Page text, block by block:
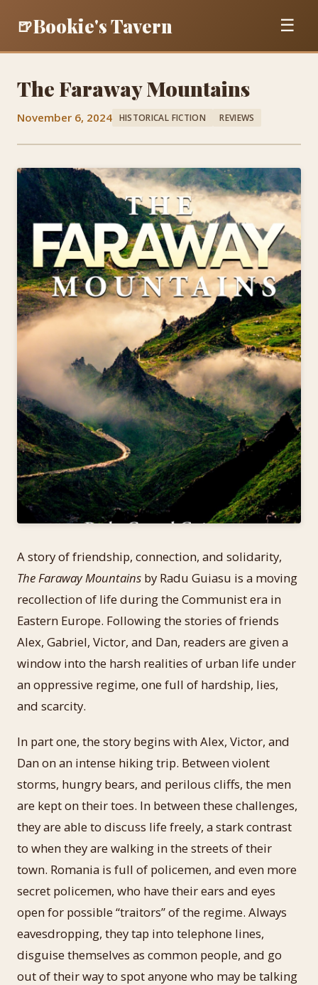
🍺Bookie's Tavern ☰
The Faraway Mountains
November 6, 2024 HISTORICAL FICTION REVIEWS
A story of friendship, connection, and solidarity,
The Faraway Mountains by Radu Guiasu is a moving
recollection of life during the Communist era in
Eastern Europe. Following the stories of friends
Alex, Gabriel, Victor, and Dan, readers are given a
window into the harsh realities of urban life under
an oppressive regime, one full of hardship, lies,
and scarcity.
In part one, the story begins with Alex, Victor, and
Dan on an intense hiking trip. Between violent
storms, hungry bears, and perilous cliffs, the men
are kept on their toes. In between these challenges,
they are able to discuss life freely, a stark contrast
to when they are walking in the streets of their
town. Romania is full of policemen, and even more
secret policemen, who have their ears and eyes
open for possible “traitors” of the regime. Always
eavesdropping, they tap into telephone lines,
disguise themselves as common people, and go
out of their way to spot anyone who may be talking